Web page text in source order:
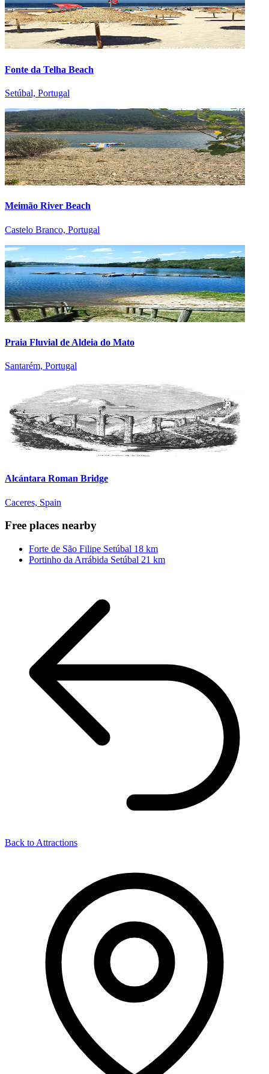
Fonte da Telha Beach
Setúbal, Portugal
Meimão River Beach
Castelo Branco, Portugal
Praia Fluvial de Aldeia do Mato
Santarém, Portugal
Alcántara Roman Bridge
Caceres, Spain
Free places nearby
Forte de São Filipe Setúbal 18 km
Portinho da Arrábida Setúbal 21 km
Back to Attractions